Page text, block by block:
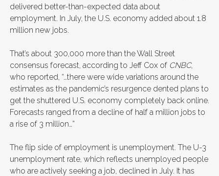
delivered better-than-expected data about
employment. In July, the U.S. economy added about 1.8
million new jobs.
That’s about 300,000 more than the Wall Street
consensus forecast, according to Jeff Cox of CNBC,
who reported, “…there were wide variations around the
estimates as the pandemic’s resurgence dented plans to
get the shuttered U.S. economy completely back online.
Forecasts ranged from a decline of half a million jobs to
a rise of 3 million…”
The flip side of employment is unemployment. The U-3
unemployment rate, which reflects unemployed people
who are actively seeking a job, declined in July. It has